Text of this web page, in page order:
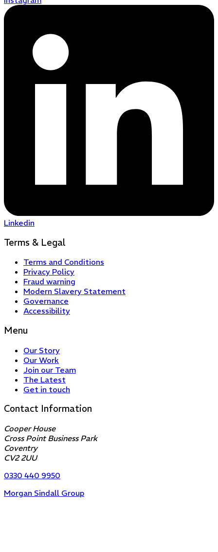
Linkedin
Terms & Legal
Terms and Conditions
Privacy Policy
Fraud warning
Modern Slavery Statement
Governance
Accessibility
Menu
Our Story
Our Work
Join our Team
The Latest
Get in touch
Contact Information
Cooper House
Cross Point Business Park
Coventry
CV2 2UU
0330 440 9950
Morgan Sindall Group